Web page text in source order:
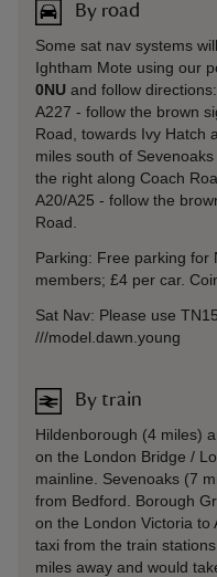
By road
Some sat nav systems
Ightham Mote using our
0NU and follow
A227 - follow the brown
Road, towards Ivy Hatch
miles south of
the right along Coach
A20/A25 - follow the
Road.
Parking: Free parking for
members; £4 per car.
Sat Nav: Please use
///model.dawn.young
By train
Hildenborough (4 miles)
on the London Bridge /
mainline. Sevenoaks (7
from Bedford. Borough
on the London Victoria to
taxi from the train
miles away and would